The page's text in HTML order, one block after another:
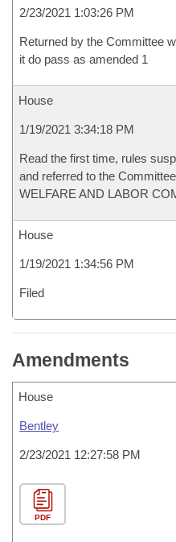
2/23/2021 1:03:26 PM
Returned by the Committee
it do pass as amended 1
House
1/19/2021 3:34:18 PM
Read the first time, rules
and referred to the
WELFARE AND LABOR
House
1/19/2021 1:34:56 PM
Filed
Amendments
House
Bentley
2/23/2021 12:27:58 PM
PDF